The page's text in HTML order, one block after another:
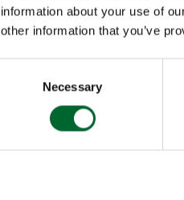
information about your use of
other information that you’ve
Necessary